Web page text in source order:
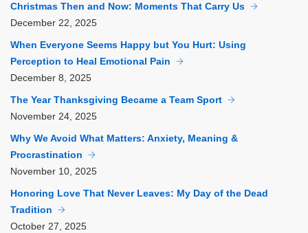
Christmas Then and Now: Moments That Carry Us
December 22, 2025
When Everyone Seems Happy but You Hurt: Using
Perception to Heal Emotional Pain
December 8, 2025
The Year Thanksgiving Became a Team Sport
November 24, 2025
Why We Avoid What Matters: Anxiety, Meaning &
Procrastination
November 10, 2025
Honoring Love That Never Leaves: My Day of the Dead
Tradition
October 27, 2025